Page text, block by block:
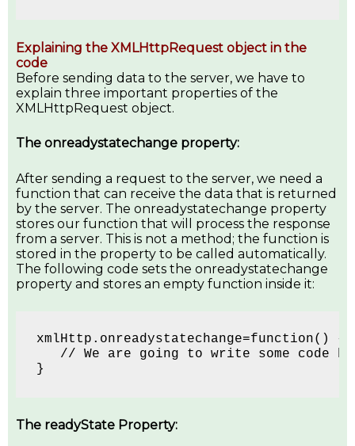
Explaining the XMLHttpRequest object in the
code
Before sending data to the server, we have to
explain three important properties of the
XMLHttpRequest object.
The onreadystatechange property:
After sending a request to the server, we need a
function that can receive the data that is returned
by the server. The onreadystatechange property
stores our function that will process the response
from a server. This is not a method; the function is
stored in the property to be called automatically.
The following code sets the onreadystatechange
property and stores an empty function inside it:
xmlHttp.onreadystatechange=function() {
// We are going to write some code
}
The readyState Property: